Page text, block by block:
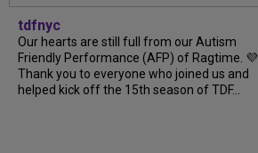
tdfnyc
Our hearts are still full from our Autism
Friendly Performance (AFP) of Ragtime. 💜
Thank you to everyone who joined us and
helped kick off the 15th season of TDF...